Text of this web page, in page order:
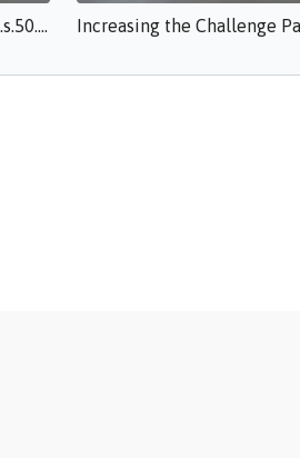
Same Drills Different Behavior TM.s.50.mp4